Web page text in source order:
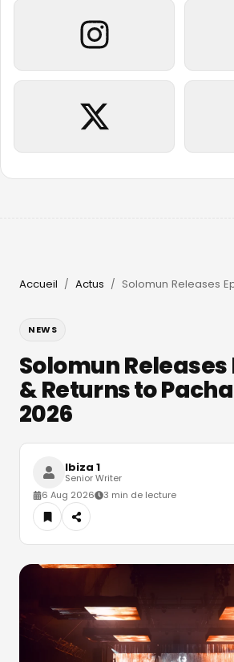
Accueil / Actus /
NEWS
Solomun Releases
& Returns to
2026
Ibiza 1
Senior Writer
6 Aug 2026
3 min de lecture